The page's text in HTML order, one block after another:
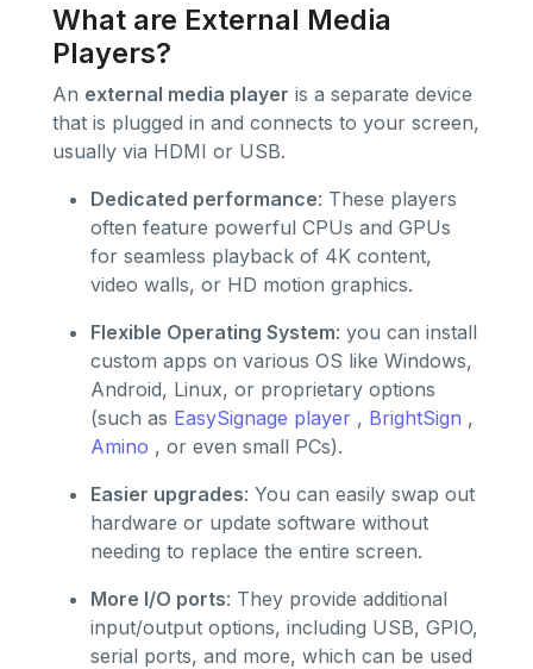
What are External Media
Players?
An external media player is a separate device
that is plugged in and connects to your screen,
usually via HDMI or USB.
Dedicated performance: These players
often feature powerful CPUs and GPUs
for seamless playback of 4K content,
video walls, or HD motion graphics.
Flexible Operating System: you can install
custom apps on various OS like Windows,
Android, Linux, or proprietary options
(such as EasySignage player , BrightSign ,
Amino , or even small PCs).
Easier upgrades: You can easily swap out
hardware or update software without
needing to replace the entire screen.
More I/O ports: They provide additional
input/output options, including USB, GPIO,
serial ports, and more, which can be used